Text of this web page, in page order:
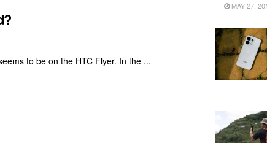
to be on the HTC Flyer. In the ...
MAY 27,